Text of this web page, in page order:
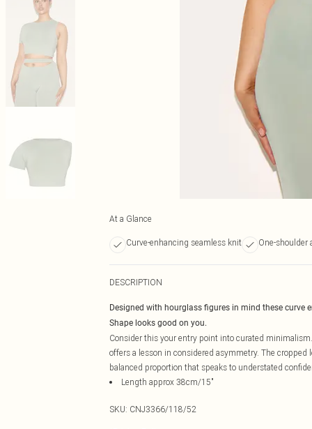
At a Glance
Curve-enhancing seamless knit One-shoulder
DESCRIPTION
Designed with hourglass figures in mind these curve
Shape looks good on you.
Consider this your entry point into curated
offers a lesson in considered asymmetry. The
balanced proportion that speaks to understated
Length approx 38cm/15"
SKU: CNJ3366/118/52